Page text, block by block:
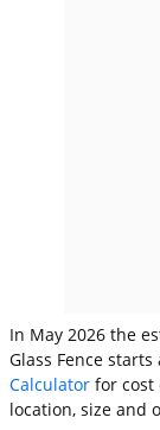
In May 2026 the
Glass Fence
Calculator for cost
location, size and